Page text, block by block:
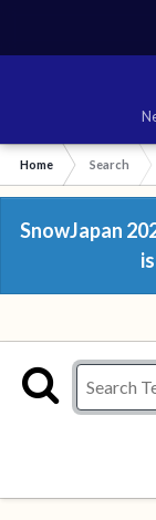
Home Search
SnowJapan